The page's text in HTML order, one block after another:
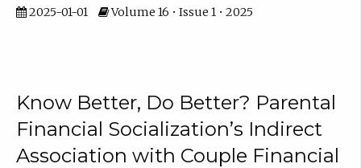
2025-01-01
Volume 16 • Issue 1 • 2025
Know Better, Do Better? Parental
Financial Socialization’s Indirect
Association with Couple Financial